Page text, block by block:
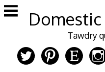
Skip
to
Tawdry